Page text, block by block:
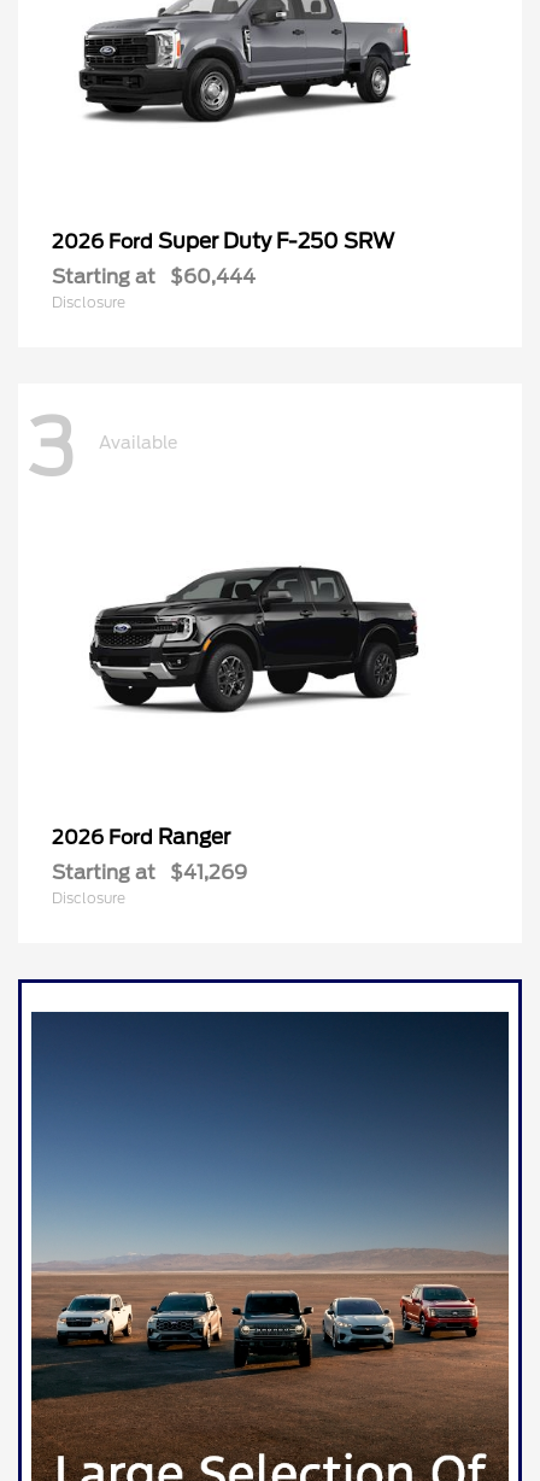
2026 Ford Super Duty F-250 SRW
Starting at $60,444
Disclosure
3 Available
2026 Ford Ranger
Starting at $41,269
Disclosure